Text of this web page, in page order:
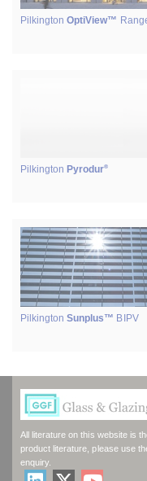
Pilkington OptiView™
Pilkington Pyrodur®
Pilkington Sunplus™ BIPV
All literature on this website is
product literature, please use
enquiry.